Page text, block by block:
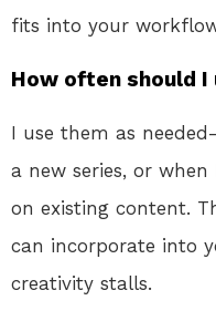
fits into your
How often should
I use them as
a new series, or
on existing content.
can incorporate into
creativity stalls.